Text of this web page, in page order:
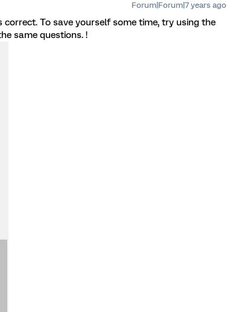
Forum|Forum|7 years ago
correct. To save yourself some time, try using the
same questions. !